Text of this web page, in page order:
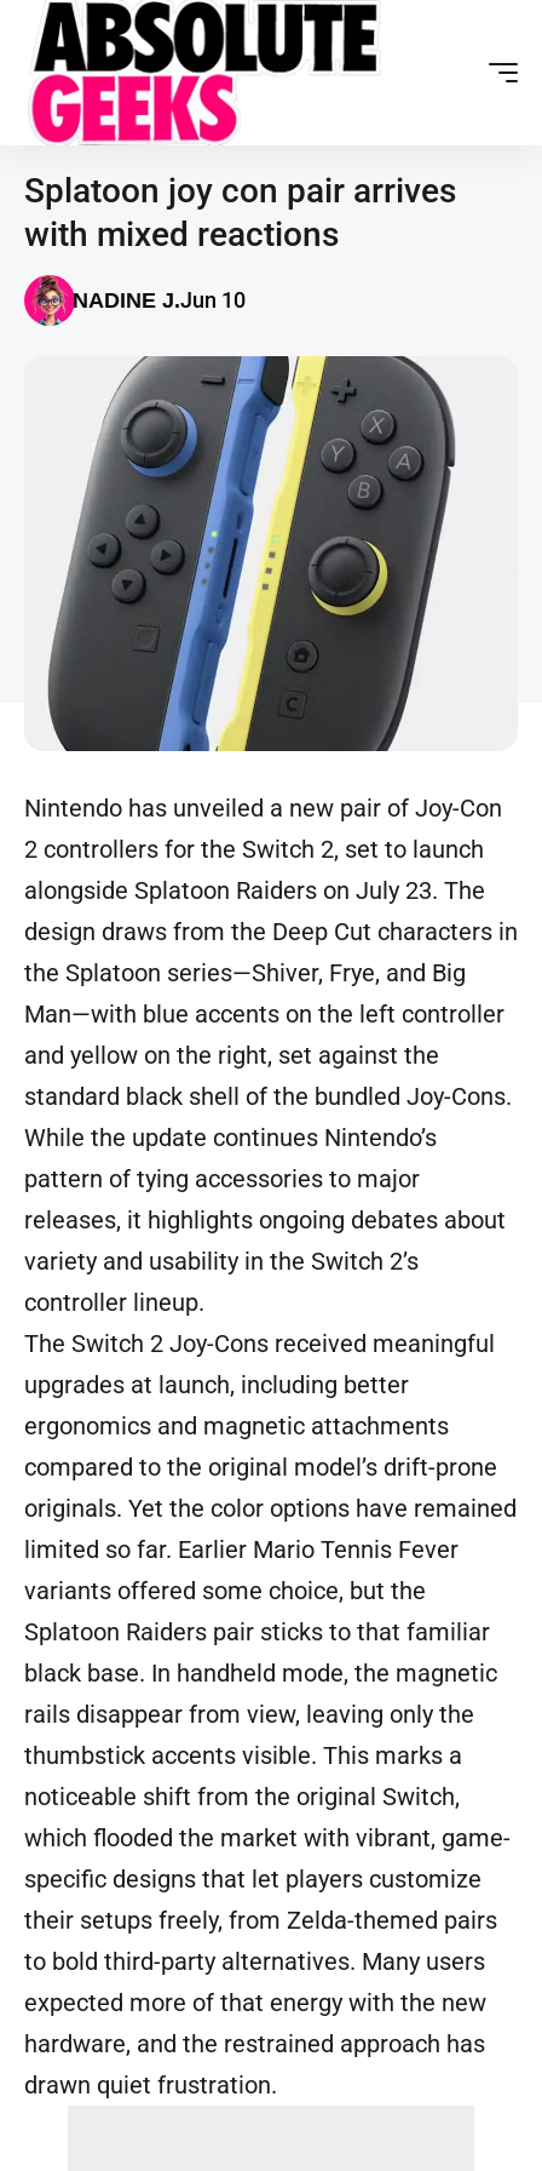
Splatoon joy con pair arrives
with mixed reactions
NADINE J.Jun 10
Nintendo has unveiled a new pair of Joy-Con
2 controllers for the Switch 2, set to launch
alongside Splatoon Raiders on July 23. The
design draws from the Deep Cut characters in
the Splatoon series—Shiver, Frye, and Big
Man—with blue accents on the left controller
and yellow on the right, set against the
standard black shell of the bundled Joy-Cons.
While the update continues Nintendo’s
pattern of tying accessories to major
releases, it highlights ongoing debates about
variety and usability in the Switch 2’s
controller lineup.
The Switch 2 Joy-Cons received meaningful
upgrades at launch, including better
ergonomics and magnetic attachments
compared to the original model’s drift-prone
originals. Yet the color options have remained
limited so far. Earlier Mario Tennis Fever
variants offered some choice, but the
Splatoon Raiders pair sticks to that familiar
black base. In handheld mode, the magnetic
rails disappear from view, leaving only the
thumbstick accents visible. This marks a
noticeable shift from the original Switch,
which flooded the market with vibrant, game-
specific designs that let players customize
their setups freely, from Zelda-themed pairs
to bold third-party alternatives. Many users
expected more of that energy with the new
hardware, and the restrained approach has
drawn quiet frustration.